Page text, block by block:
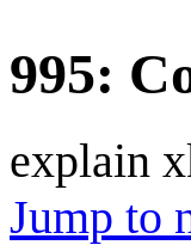
995:
explain
Jump to